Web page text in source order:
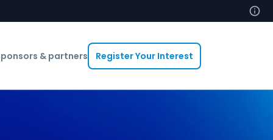
& partners Register Your Interest